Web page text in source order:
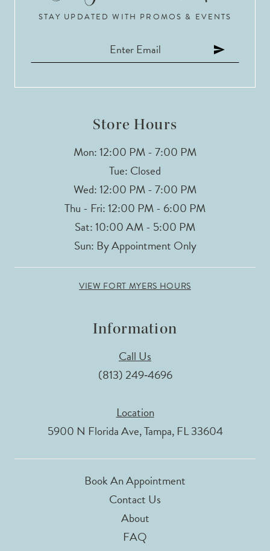
STAY UPDATED WITH PROMOS & EVENTS
Store Hours
Mon: 12:00 PM - 7:00 PM
Tue: Closed
Wed: 12:00 PM - 7:00 PM
Thu - Fri: 12:00 PM - 6:00 PM
Sat: 10:00 AM - 5:00 PM
Sun: By Appointment Only
VIEW FORT MYERS HOURS
Information
Call Us
(813) 249‑4696
Location
5900 N Florida Ave, Tampa, FL 33604
Book An Appointment
Contact Us
About
FAQ